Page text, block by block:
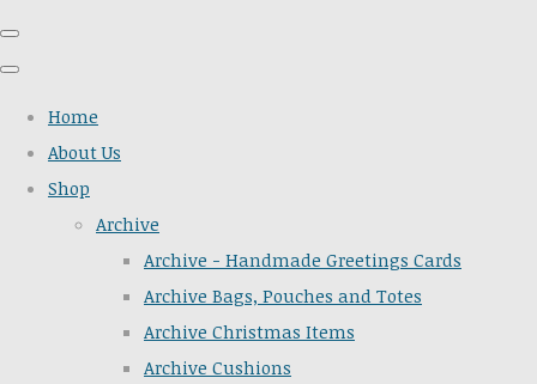
Home
About Us
Shop
Archive
Archive - Handmade Greetings Cards
Archive Bags, Pouches and Totes
Archive Christmas Items
Archive Cushions